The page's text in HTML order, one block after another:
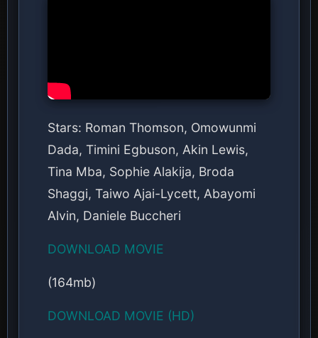
Stars: Roman Thomson, Omowunmi
Dada, Timini Egbuson, Akin Lewis,
Tina Mba, Sophie Alakija, Broda
Shaggi, Taiwo Ajai-Lycett, Abayomi
Alvin, Daniele Buccheri
DOWNLOAD MOVIE
(164mb)
DOWNLOAD MOVIE (HD)